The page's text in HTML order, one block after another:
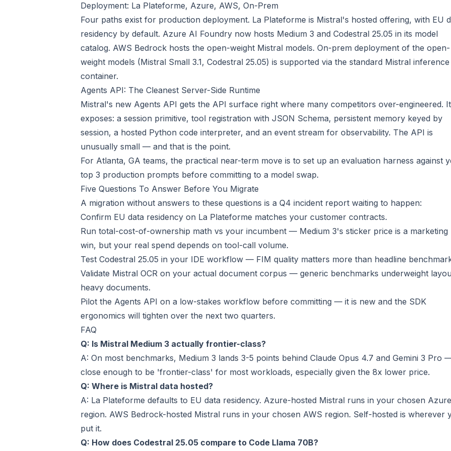
Deployment: La Plateforme, Azure, AWS, On-Prem
Four paths exist for production deployment. La Plateforme is Mistral's hosted offering, with EU
residency by default. Azure AI Foundry now hosts Medium 3 and Codestral 25.05 in its model
catalog. AWS Bedrock hosts the open-weight Mistral models. On-prem deployment of the open-
weight models (Mistral Small 3.1, Codestral 25.05) is supported via the standard Mistral inference
container.
Agents API: The Cleanest Server-Side Runtime
Mistral's new Agents API gets the API surface right where many competitors over-engineered. It
exposes: a session primitive, tool registration with JSON Schema, persistent memory keyed by
session, a hosted Python code interpreter, and an event stream for observability. The API is
unusually small — and that is the point.
For Atlanta, GA teams, the practical near-term move is to set up an evaluation harness against
top 3 production prompts before committing to a model swap.
Five Questions To Answer Before You Migrate
A migration without answers to these questions is a Q4 incident report waiting to happen:
Confirm EU data residency on La Plateforme matches your customer contracts.
Run total-cost-of-ownership math vs your incumbent — Medium 3's sticker price is a marketing
win, but your real spend depends on tool-call volume.
Test Codestral 25.05 in your IDE workflow — FIM quality matters more than headline
Validate Mistral OCR on your actual document corpus — generic benchmarks underweight
heavy documents.
Pilot the Agents API on a low-stakes workflow before committing — it is new and the SDK
ergonomics will tighten over the next two quarters.
FAQ
Q: Is Mistral Medium 3 actually frontier-class?
A: On most benchmarks, Medium 3 lands 3-5 points behind Claude Opus 4.7 and Gemini 3 Pro
close enough to be 'frontier-class' for most workloads, especially given the 8x lower price.
Q: Where is Mistral data hosted?
A: La Plateforme defaults to EU data residency. Azure-hosted Mistral runs in your chosen Azure
region. AWS Bedrock-hosted Mistral runs in your chosen AWS region. Self-hosted is wherever
put it.
Q: How does Codestral 25.05 compare to Code Llama 70B?